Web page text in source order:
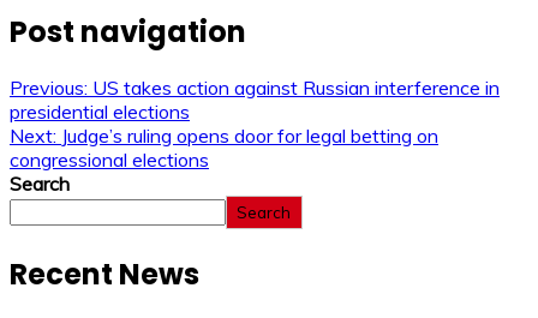
Post navigation
Previous: US takes action against Russian interference in
presidential elections
Next: Judge’s ruling opens door for legal betting on
congressional elections
Search
Search
Recent News